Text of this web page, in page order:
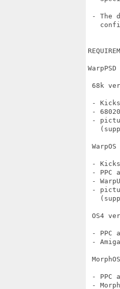
- The
68k
-
-
-
-
- PPC
-
-
OS4
- PPC
-
- PPC
-